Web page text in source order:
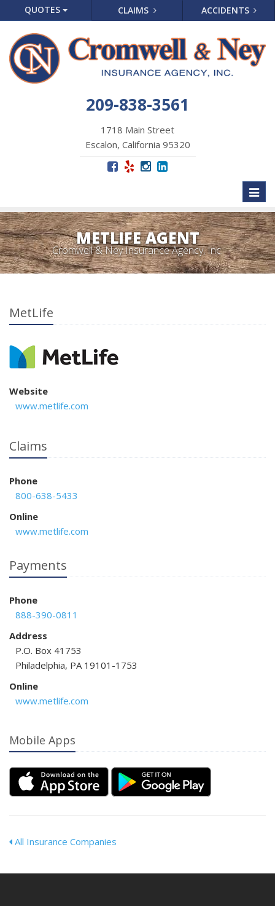
QUOTES CLAIMS ACCIDENTS
209-838-3561
1718 Main Street
Escalon, California 95320
METLIFE AGENT
Cromwell & Ney Insurance Agency, Inc.
MetLife
Website
www.metlife.com
Claims
Phone
800-638-5433
Online
www.metlife.com
Payments
Phone
888-390-0811
Address
P.O. Box 41753
Philadelphia, PA 19101-1753
Online
www.metlife.com
Mobile Apps
All Insurance Companies